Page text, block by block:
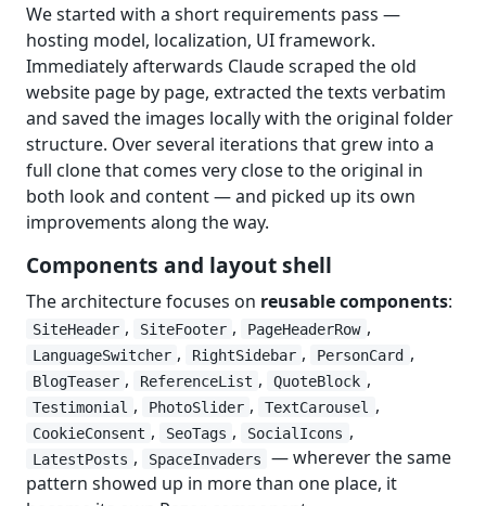
We started with a short requirements pass —
hosting model, localization, UI framework.
Immediately afterwards Claude scraped the old
website page by page, extracted the texts verbatim
and saved the images locally with the original folder
structure. Over several iterations that grew into a
full clone that comes very close to the original in
both look and content — and picked up its own
improvements along the way.
Components and layout shell
The architecture focuses on reusable components:
SiteHeader , SiteFooter , PageHeaderRow ,
LanguageSwitcher , RightSidebar , PersonCard ,
BlogTeaser , ReferenceList , QuoteBlock ,
Testimonial , PhotoSlider , TextCarousel ,
CookieConsent , SeoTags , SocialIcons ,
LatestPosts , SpaceInvaders
— wherever the same
pattern showed up in more than one place, it